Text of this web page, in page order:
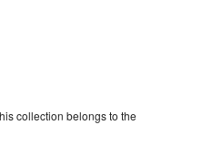
collection belongs to the